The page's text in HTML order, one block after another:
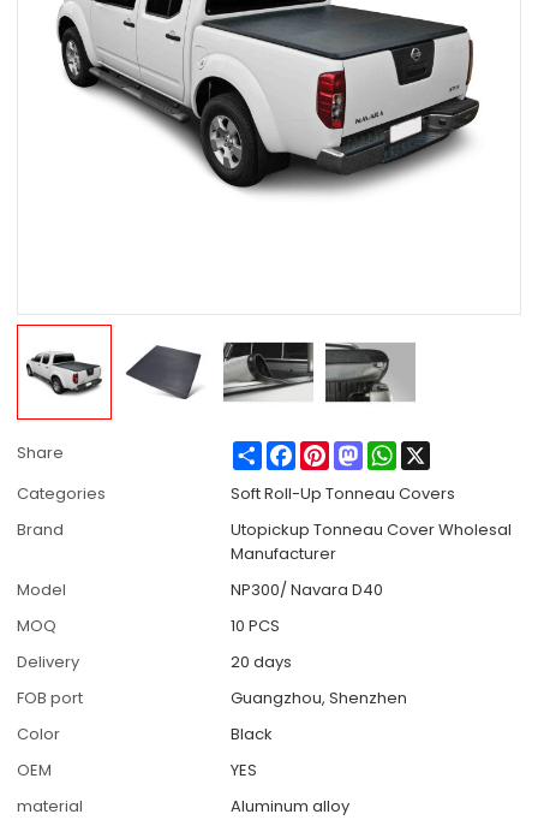
Share ShareFacebook
PinterestMastodonWhatsApp
Categories
Soft Roll-Up Tonneau Covers
Brand
Utopickup Tonneau Cover Wholesal
Manufacturer
Model
NP300/ Navara D40
MOQ
10 PCS
Delivery
20 days
FOB port
Guangzhou, Shenzhen
Color
Black
OEM
YES
material
Aluminum alloy